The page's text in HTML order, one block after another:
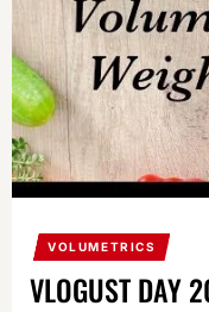
VOLUMETRICS
VLOGUST DAY